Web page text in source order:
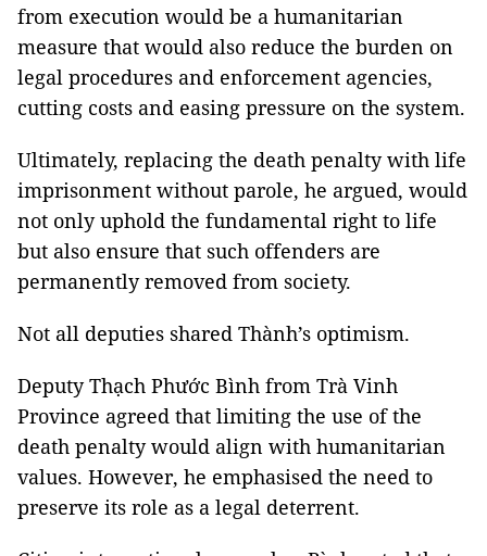
from execution would be a humanitarian
measure that would also reduce the burden on
legal procedures and enforcement agencies,
cutting costs and easing pressure on the system.
Ultimately, replacing the death penalty with life
imprisonment without parole, he argued, would
not only uphold the fundamental right to life
but also ensure that such offenders are
permanently removed from society.
Not all deputies shared Thành’s optimism.
Deputy Thạch Phước Bình from Trà Vinh
Province agreed that limiting the use of the
death penalty would align with humanitarian
values. However, he emphasised the need to
preserve its role as a legal deterrent.